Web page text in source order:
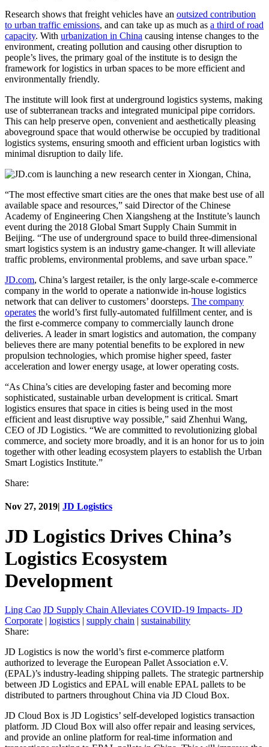
Research shows that freight vehicles have an outsized contribution
to urban traffic emissions, and can take up as much as a third of road
capacity. With urbanization in China causing intense changes to the
environment, creating pollution and causing other disruption to
people’s lives, the primary goal of the institute is to design the
framework for logistics in urban spaces to be more efficient and
environmentally friendly.
The institute will look first at underground logistics systems, making
use of subterranean tracks and integrated municipal pipe corridors.
This can help preserve open, convenient and aesthetically pleasing
aboveground space that would otherwise be occupied by traditional
logistics systems, ensuring smooth and efficient urban logistics with
minimal disruption to daily life.
“The most effective smart cities are the ones that make best use of all
available space and resources,” said Director of the Chinese
Academy of Engineering Chen Xiangsheng at the Institute’s launch
event during the 2018 Global Smart Supply Chain Summit in
Beijing. “The use of underground space to build three-dimensional
smart logistics system is an industry game-changer. It will alleviate
traffic problems, environmental problems, and save urban space.”
JD.com, China’s largest retailer, is the only large-scale e-commerce
company in the world to operate a nationwide in-house logistics
network that can deliver to customers’ doorsteps. The company
operates the world’s first fully-automated fulfillment center, and is
the first e-commerce company to commercially launch drone
deliveries. A leader in smart logistics and automation, the company
believes there are many potential benefits to be explored in new
propulsion technologies, which promise higher speed, faster
acceleration and lower energy usage, at lower operating costs.
“As China’s cities are developing faster and becoming more
sophisticated, sustainable urban development is critical. Smart
logistics ensures that space in cities is being used in the most
efficient and least disruptive way possible,” said Zhenhui Wang,
CEO of JD Logistics. “We are committed to revolutionizing global
commerce, and society more broadly, and it is an honor for us to join
together with other leading ecosystem players to establish the Urban
Smart Logistics Institute.”
Share:
Nov 27, 2019| JD Logistics
JD Logistics Drives China’s
Logistics Ecosystem
Development
Ling Cao JD Supply Chain Alleviates COVID-19 Impacts- JD
Corporate | logistics | supply chain | sustainability
Share:
JD Logistics is now the world’s first e-commerce platform
authorized to leverage the European Pallet Association e.V.
(EPAL)’s industry-leading shipping pallets. The strategic partnership
between JD Logistics and EPAL will enable EPAL pallets to be
distributed to partners throughout China via JD Cloud Box.
JD Cloud Box is JD Logistics’ self-developed logistics transaction
platform. JD Cloud Box will also offer repair and leasing services,
and provide an online platform for real-time information and